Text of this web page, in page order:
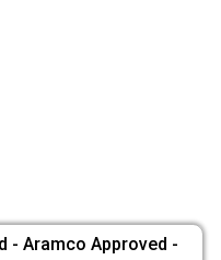
- Aramco Approved -